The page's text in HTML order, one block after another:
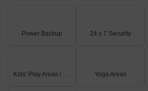
Power Backup 24 x 7 Security
Kids' Play Areas / Sand Pits Yoga Areas